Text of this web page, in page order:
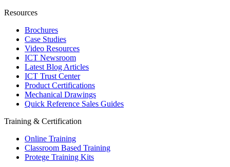
Resources
Brochures
Case Studies
Video Resources
ICT Newsroom
Latest Blog Articles
ICT Trust Center
Product Certifications
Mechanical Drawings
Quick Reference Sales Guides
Training & Certification
Online Training
Classroom Based Training
Protege Training Kits